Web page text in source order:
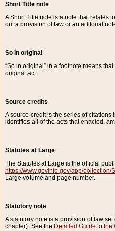
Short Title note
A Short Title note is a note that relates
out a provision of law or an editorial
So in original
“So in original” in a footnote means
original act.
Source credits
A source credit is the series of
identifies all of the acts that enacted,
Statutes at Large
The Statutes at Large is the official
https://www.govinfo.gov/app/collection/
Large volume and page number.
Statutory note
A statutory note is a provision of law
chapter). See the Detailed Guide to the